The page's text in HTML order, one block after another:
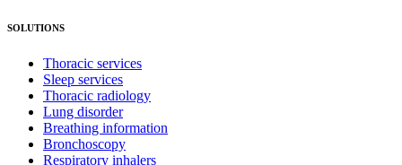
SOLUTIONS
Thoracic services
Sleep services
Thoracic radiology
Lung disorder
Breathing information
Bronchoscopy
Respiratory inhalers